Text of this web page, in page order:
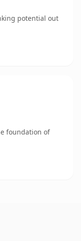
potential out
foundation of